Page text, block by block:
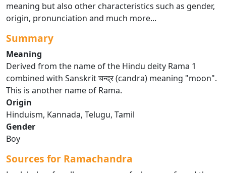
meaning but also other characteristics such as gender,
origin, pronunciation and much more...
Summary
Meaning
Derived from the name of the Hindu deity Rama 1
combined with Sanskrit चन्द्र (candra) meaning "moon".
This is another name of Rama.
Origin
Hinduism, Kannada, Telugu, Tamil
Gender
Boy
Sources for Ramachandra